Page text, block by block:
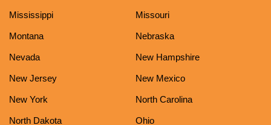
Mississippi Missouri
Montana Nebraska
Nevada New Hampshire
New Jersey New Mexico
New York North Carolina
North Dakota Ohio